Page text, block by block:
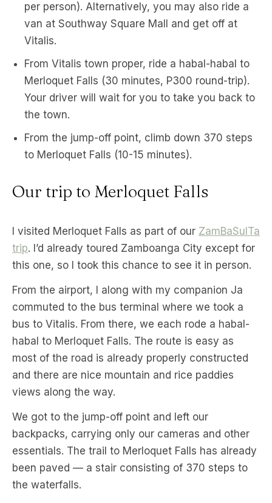
per person). Alternatively, you may also ride a
van at Southway Square Mall and get off at
Vitalis.
From Vitalis town proper, ride a habal-habal to
Merloquet Falls (30 minutes, P300 round-trip).
Your driver will wait for you to take you back to
the town.
From the jump-off point, climb down 370 steps
to Merloquet Falls (10-15 minutes).
Our trip to Merloquet Falls
I visited Merloquet Falls as part of our ZamBaSulTa
trip. I’d already toured Zamboanga City except for
this one, so I took this chance to see it in person.
From the airport, I along with my companion Ja
commuted to the bus terminal where we took a
bus to Vitalis. From there, we each rode a habal-
habal to Merloquet Falls. The route is easy as
most of the road is already properly constructed
and there are nice mountain and rice paddies
views along the way.
We got to the jump-off point and left our
backpacks, carrying only our cameras and other
essentials. The trail to Merloquet Falls has already
been paved — a stair consisting of 370 steps to
the waterfalls.